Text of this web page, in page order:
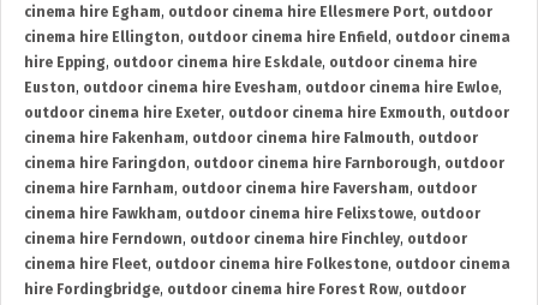
cinema hire Egham, outdoor cinema hire Ellesmere Port, outdoor
cinema hire Ellington, outdoor cinema hire Enfield , outdoor cinema
hire Epping, outdoor cinema hire Eskdale, outdoor cinema hire
Euston, outdoor cinema hire Evesham, outdoor cinema hire Ewloe,
outdoor cinema hire Exeter, outdoor cinema hire Exmouth, outdoor
cinema hire Fakenham, outdoor cinema hire Falmouth, outdoor
cinema hire Faringdon, outdoor cinema hire Farnborough, outdoor
cinema hire Farnham, outdoor cinema hire Faversham, outdoor
cinema hire Fawkham, outdoor cinema hire Felixstowe, outdoor
cinema hire Ferndown, outdoor cinema hire Finchley, outdoor
cinema hire Fleet, outdoor cinema hire Folkestone, outdoor cinema
hire Fordingbridge, outdoor cinema hire Forest Row, outdoor